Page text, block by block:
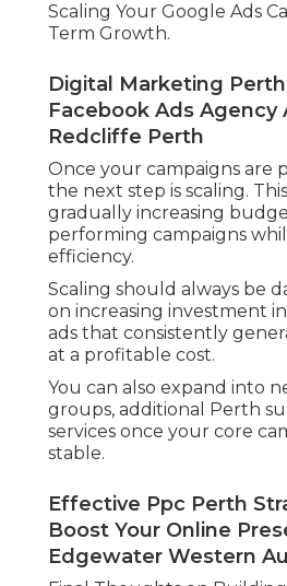
Scaling Your Google Ads
Term Growth.
Digital Marketing
Facebook Ads Agency
Redcliffe Perth
Once your campaigns are
the next step is scaling.
gradually increasing
performing campaigns
efficiency.
Scaling should always be
on increasing investment
ads that consistently
at a profitable cost.
You can also expand into
groups, additional Perth
services once your core
stable.
Effective Ppc Perth
Boost Your Online
Edgewater Western